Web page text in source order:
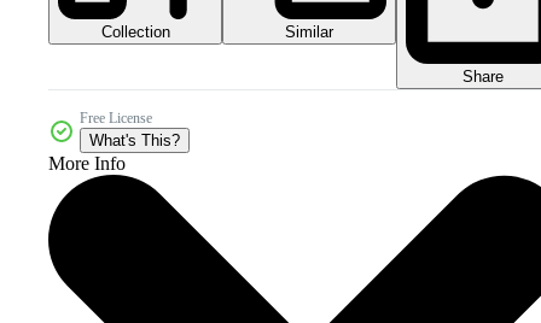
Collection Similar
Share
Free License
What's This?
More Info